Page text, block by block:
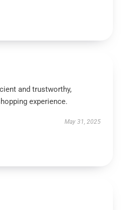
and trustworthy,
experience.
May 31, 2025